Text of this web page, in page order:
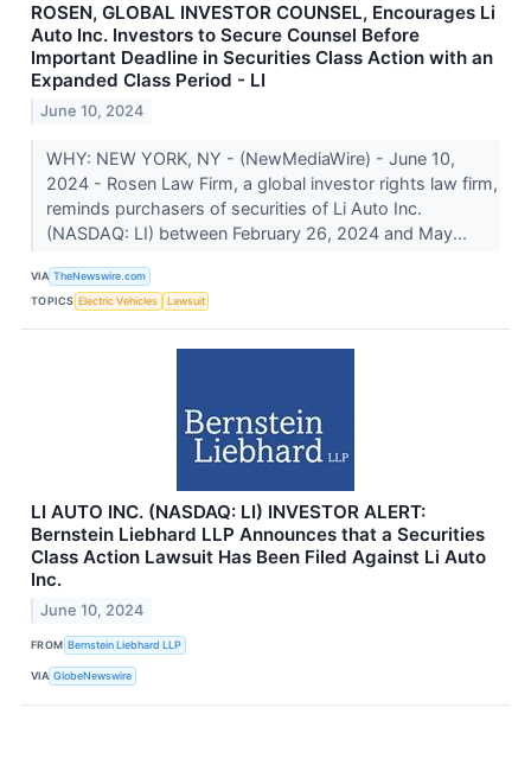
ROSEN, GLOBAL INVESTOR COUNSEL, Encourages Li
Auto Inc. Investors to Secure Counsel Before
Important Deadline in Securities Class Action with an
Expanded Class Period - LI
June 10, 2024
WHY: NEW YORK, NY - (NewMediaWire) - June 10,
2024 - Rosen Law Firm, a global investor rights law firm,
reminds purchasers of securities of Li Auto Inc.
(NASDAQ: LI) between February 26, 2024 and May...
VIA TheNewswire.com
TOPICS Electric Vehicles Lawsuit
LI AUTO INC. (NASDAQ: LI) INVESTOR ALERT:
Bernstein Liebhard LLP Announces that a Securities
Class Action Lawsuit Has Been Filed Against Li Auto
Inc.
June 10, 2024
FROM Bernstein Liebhard LLP
VIA GlobeNewswire